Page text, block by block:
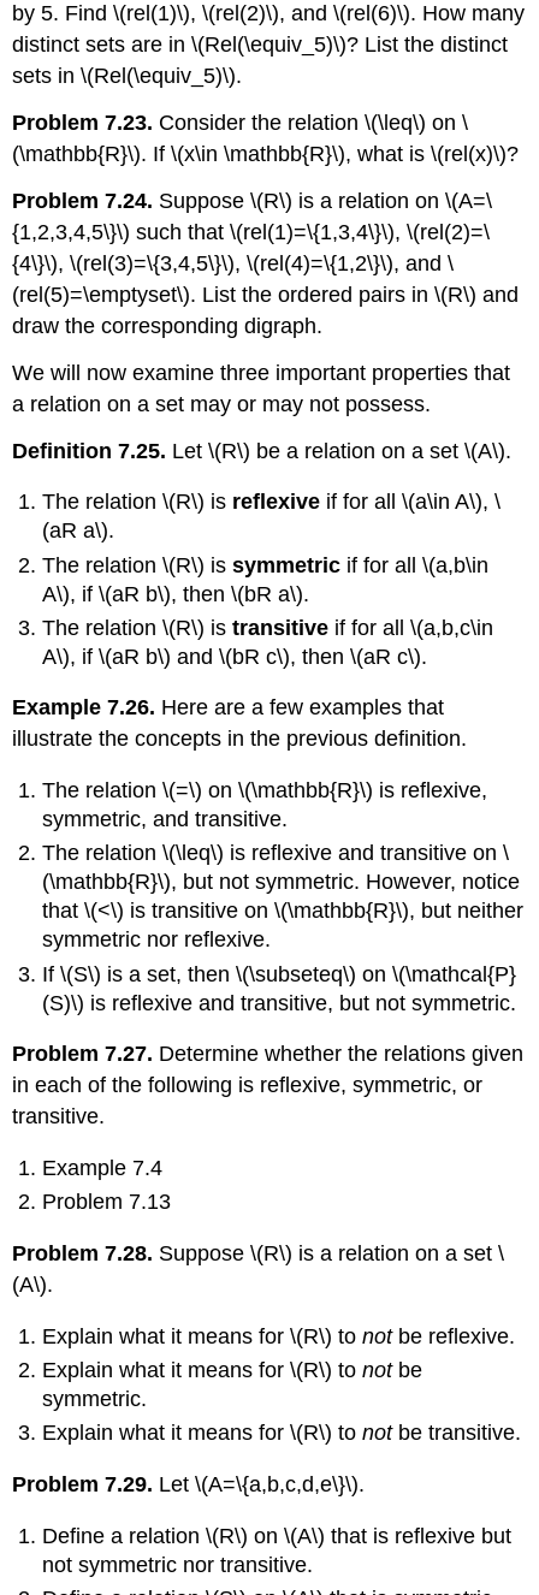
by 5. Find\(rel(1)\),\(rel(2)\), and\(rel(6)\). How many
distinct sets are in\(Rel(\equiv_5)\)? List the distinct
sets in\(Rel(\equiv_5)\).
Problem 7.23. Consider the relation\(\leq\) on\
(\mathbb{R}\). If\(x\in \mathbb{R}\), what is\(rel(x)\)?
Problem 7.24. Suppose\(R\) is a relation on\(A=\
{1,2,3,4,5\}\) such that\(rel(1)=\{1,3,4\}\),\(rel(2)=\
{4\}\),\(rel(3)=\{3,4,5\}\),\(rel(4)=\{1,2\}\), and\
(rel(5)=\emptyset\). List the ordered pairs in\(R\) and
draw the corresponding digraph.
We will now examine three important properties that
a relation on a set may or may not possess.
Definition 7.25. Let\(R\) be a relation on a set\(A\).
The relation\(R\) is reflexive if for all\(a\in A\),\
(aR a\).
The relation\(R\) issymmetric if for all\(a,b\in
A\), if\(aR b\), then\(bR a\).
The relation\(R\) istransitive if for all\(a,b,c\in
A\), if\(aR b\) and\(bR c\), then\(aR c\).
Example 7.26. Here are a few examples that
illustrate the concepts in the previous definition.
The relation\(=\) on\(\mathbb{R}\) is reflexive,
symmetric, and transitive.
The relation\(\leq\) is reflexive and transitive on\
(\mathbb{R}\), but not symmetric. However, notice
that\(<\) is transitive on\(\mathbb{R}\), but neither
symmetric nor reflexive.
If\(S\) is a set, then\(\subseteq\) on\(\mathcal{P}
(S)\) is reflexive and transitive, but not symmetric.
Problem 7.27. Determine whether the relations given
in each of the following is reflexive, symmetric, or
transitive.
Example 7.4
Problem 7.13
Problem 7.28. Suppose\(R\) is a relation on a set\
(A\).
Explain what it means for\(R\) tonotbe reflexive.
Explain what it means for\(R\) tonotbe
symmetric.
Explain what it means for\(R\) tonotbe transitive.
Problem 7.29. Let\(A=\{a,b,c,d,e\}\).
Define a relation\(R\) on\(A\) that is reflexive but
not symmetric nor transitive.